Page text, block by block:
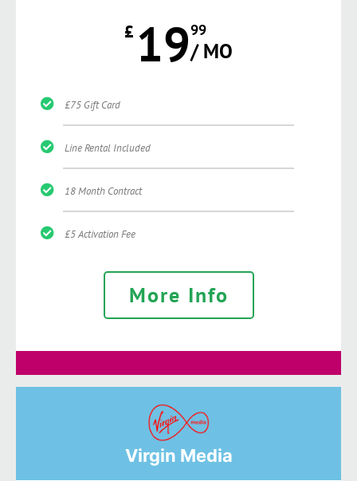
£ 1999
/ MO
£75 Gift Card
Line Rental Included
18 Month Contract
£5 Activation Fee
More Info
Virgin Media